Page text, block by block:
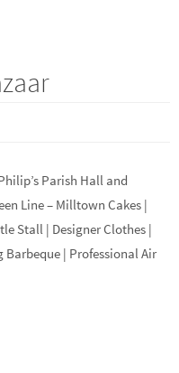
Parish Hall and
Line – Milltown Cakes |
Stall | Designer Clothes |
Barbeque | Professional Air